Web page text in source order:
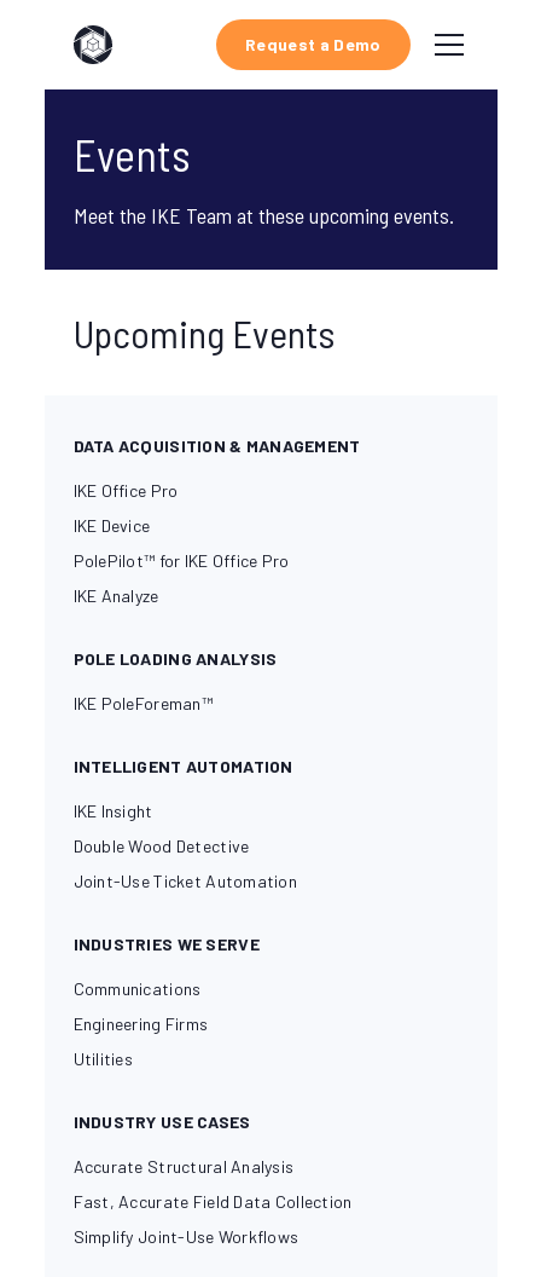
Request a Demo
Events
Meet the IKE Team at these upcoming events.
Upcoming Events
DATA ACQUISITION & MANAGEMENT
IKE Office Pro
IKE Device
PolePilot™ for IKE Office Pro
IKE Analyze
POLE LOADING ANALYSIS
IKE PoleForeman™
INTELLIGENT AUTOMATION
IKE Insight
Double Wood Detective
Joint-Use Ticket Automation
INDUSTRIES WE SERVE
Communications
Engineering Firms
Utilities
INDUSTRY USE CASES
Accurate Structural Analysis
Fast, Accurate Field Data Collection
Simplify Joint-Use Workflows